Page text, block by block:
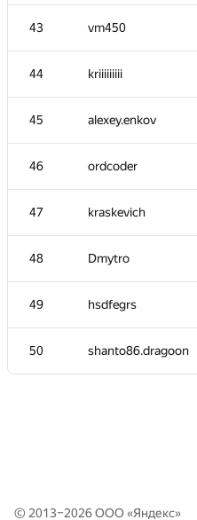
43 vm450
44 kriiiiiiiii
45 alexey.enkov
46 ordcoder
47 kraskevich
48 Dmytro
49 hsdfegrs
50 shanto86.dragoon
26 sune2
27 Ray Li
28 Александр Останин
29 Yanling Zhan
30 aid
31 savinov
32 izban
33 enot.1.10
© 2013–2026 ООО «Яндекс»